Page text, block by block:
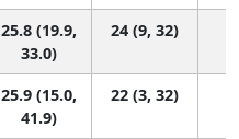
25.8 (19.9,
33.0)
24 (9, 32)
25.9 (15.0,
41.9)
22 (3, 32)